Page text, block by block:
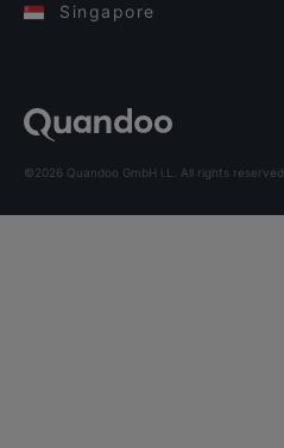
Singapore
©2026 Quandoo GmbH i.L. All rights reserved